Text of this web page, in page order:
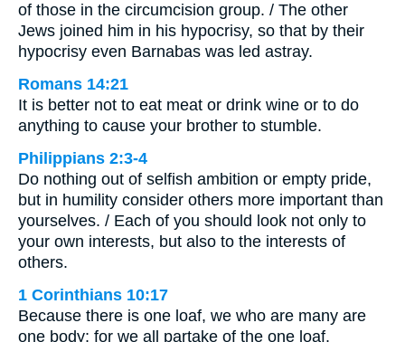
of those in the circumcision group. / The other
Jews joined him in his hypocrisy, so that by their
hypocrisy even Barnabas was led astray.
Romans 14:21
It is better not to eat meat or drink wine or to do
anything to cause your brother to stumble.
Philippians 2:3-4
Do nothing out of selfish ambition or empty pride,
but in humility consider others more important than
yourselves. / Each of you should look not only to
your own interests, but also to the interests of
others.
1 Corinthians 10:17
Because there is one loaf, we who are many are
one body; for we all partake of the one loaf.